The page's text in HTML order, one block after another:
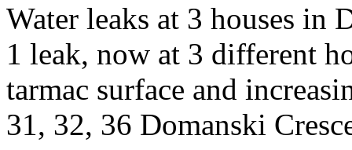
Water leaks at 3 houses
1 leak, now at 3 different
tarmac surface and
31, 32, 36 Domanski